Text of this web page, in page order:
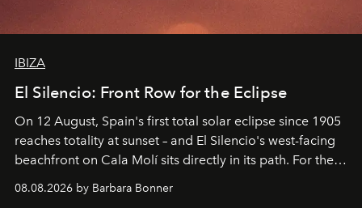
IBIZA
El Silencio: Front Row for the Eclipse
On 12 August, Spain's first total solar eclipse since 1905
reaches totality at sunset – and El Silencio's west-facing
beachfront on Cala Molí sits directly in its path. For the
occasion: a full day of music, wellness and gastronomy
by reservation only
08.08.2026 by Barbara Bonner